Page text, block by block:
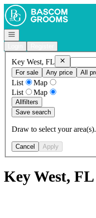
Go to: Homepage
Open navigation
Key West, FL RemoveKey
For sale
Any price All
List
Map
List
Map
Allfilters
Save search
Draw to select your
Cancel Apply
Key West,